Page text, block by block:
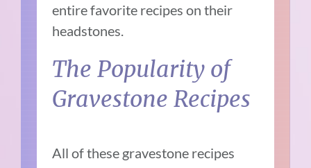
entire favorite recipes on their
headstones.
The Popularity of
Gravestone Recipes
All of these gravestone recipes